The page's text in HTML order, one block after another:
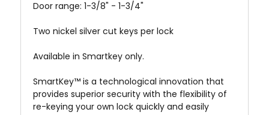
Door range: 1-3/8" - 1-3/4"
Two nickel silver cut keys per lock
Available in Smartkey only.
SmartKey™ is a technological innovation that
provides superior security with the flexibility of
re-keying your own lock quickly and easily